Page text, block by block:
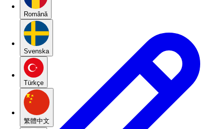
Română
Svenska
Türkçe
繁體中文